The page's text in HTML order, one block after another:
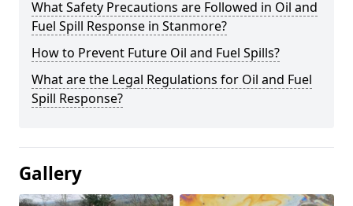
What Safety Precautions are Followed in Oil and
Fuel Spill Response in Stanmore?
How to Prevent Future Oil and Fuel Spills?
What are the Legal Regulations for Oil and Fuel
Spill Response?
Gallery